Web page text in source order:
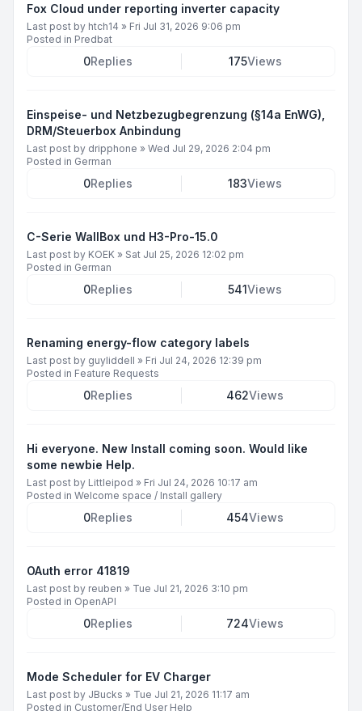
Fox Cloud under reporting inverter capacity
Last post by htch14 » Fri Jul 31, 2026 9:06 pm
Posted in Predbat
0Replies 175Views
Einspeise- und Netzbezugbegrenzung (§14a EnWG),
DRM/Steuerbox Anbindung
Last post by dripphone » Wed Jul 29, 2026 2:04 pm
Posted in German
0Replies 183Views
C-Serie WallBox und H3-Pro-15.0
Last post by KOEK » Sat Jul 25, 2026 12:02 pm
Posted in German
0Replies 541Views
Renaming energy-flow category labels
Last post by guyliddell » Fri Jul 24, 2026 12:39 pm
Posted in Feature Requests
0Replies 462Views
Hi everyone. New Install coming soon. Would like
some newbie Help.
Last post by Littleipod » Fri Jul 24, 2026 10:17 am
Posted in Welcome space / Install gallery
0Replies 454Views
OAuth error 41819
Last post by reuben » Tue Jul 21, 2026 3:10 pm
Posted in OpenAPI
0Replies 724Views
Mode Scheduler for EV Charger
Last post by JBucks » Tue Jul 21, 2026 11:17 am
Posted in Customer/End User Help